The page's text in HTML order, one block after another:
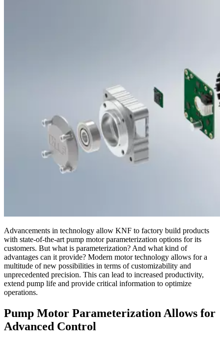
Advancements in technology allow KNF to factory build products
with state-of-the-art pump motor parameterization options for its
customers. But what is parameterization? And what kind of
advantages can it provide? Modern motor technology allows for a
multitude of new possibilities in terms of customizability and
unprecedented precision. This can lead to increased productivity,
extend pump life and provide critical information to optimize
operations.
Pump Motor Parameterization Allows for
Advanced Control